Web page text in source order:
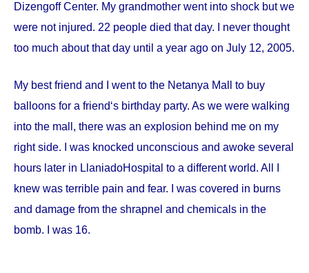
DizengoffCenter. My grandmother went into shock but we
were not injured. 22 people died that day. I never thought
too much about that day until a year ago on July 12, 2005.
My best friend and I went to the Netanya Mall to buy
balloons for a friend‘s birthday party. As we were walking
into the mall, there was an explosion behind me on my
right side. I was knocked unconscious and awoke several
hours later in LlaniadoHospital to a different world. All I
knew was terrible pain and fear. I was covered in burns
and damage from the shrapnel and chemicals in the
bomb. I was 16.